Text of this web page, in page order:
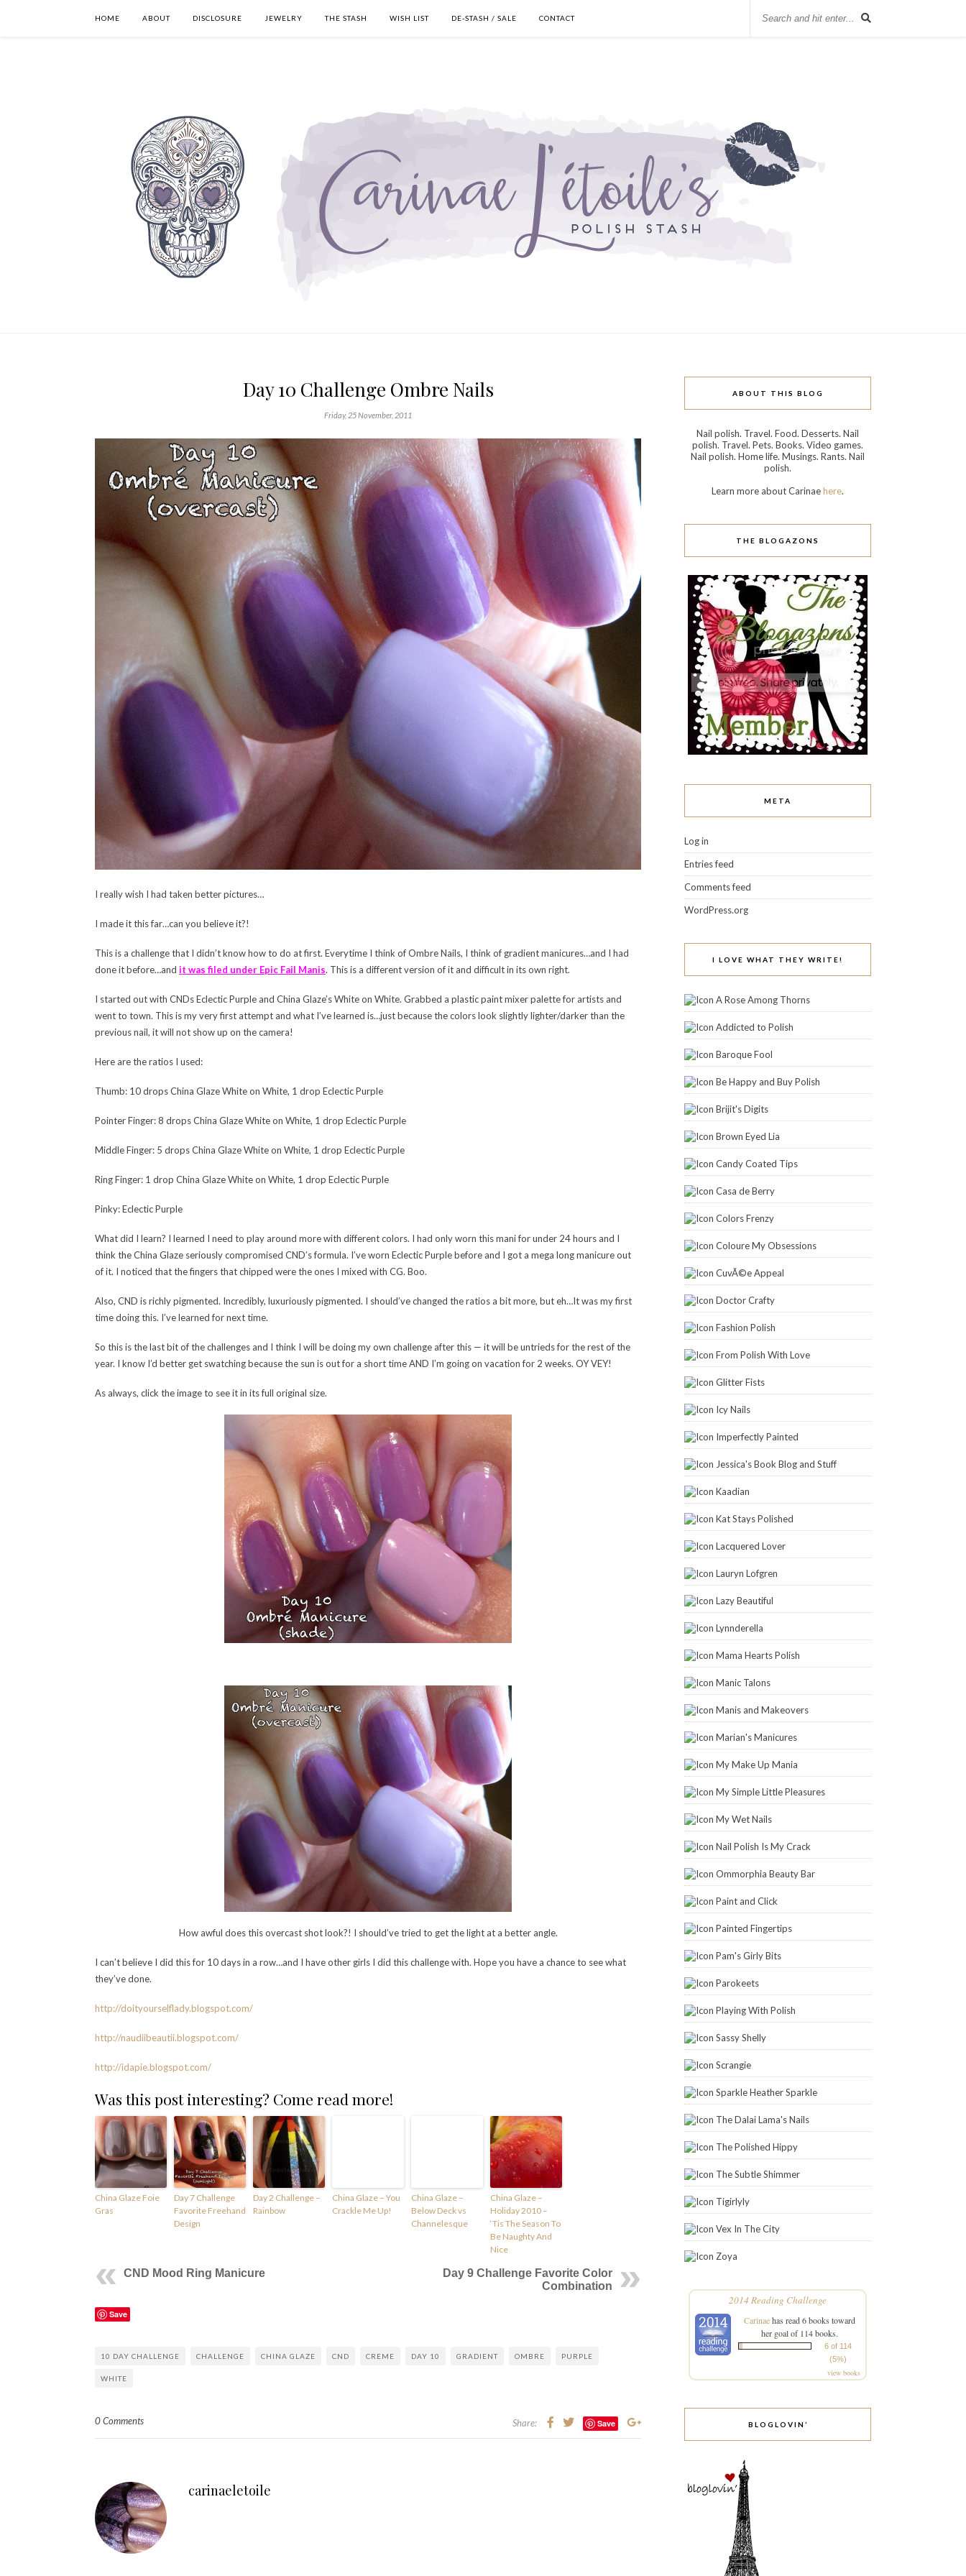
HOME ABOUT DISCLOSURE JEWELRY THE STASH WISH LIST DE-STASH / SALE CONTACT
Day 10 Challenge Ombre Nails
Friday, 25 November, 2011
I really wish I had taken better pictures…
I made it this far…can you believe it?!
This is a challenge that I didn’t know how to do at first. Everytime I think of Ombre Nails, I think of gradient manicures…and I had
done it before…and it was filed under Epic Fail Manis. This is a different version of it and difficult in its own right.
I started out with CNDs Eclectic Purple and China Glaze’s White on White. Grabbed a plastic paint mixer palette for artists and
went to town. This is my very first attempt and what I’ve learned is…just because the colors look slightly lighter/darker than the
previous nail, it will not show up on the camera!
Here are the ratios I used:
Thumb: 10 drops China Glaze White on White, 1 drop Eclectic Purple
Pointer Finger: 8 drops China Glaze White on White, 1 drop Eclectic Purple
Middle Finger: 5 drops China Glaze White on White, 1 drop Eclectic Purple
Ring Finger: 1 drop China Glaze White on White, 1 drop Eclectic Purple
Pinky: Eclectic Purple
What did I learn? I learned I need to play around more with different colors. I had only worn this mani for under 24 hours and I
think the China Glaze seriously compromised CND’s formula. I’ve worn Eclectic Purple before and I got a mega long manicure out
of it. I noticed that the fingers that chipped were the ones I mixed with CG. Boo.
Also, CND is richly pigmented. Incredibly, luxuriously pigmented. I should’ve changed the ratios a bit more, but eh…It was my first
time doing this. I’ve learned for next time.
So this is the last bit of the challenges and I think I will be doing my own challenge after this — it will be untrieds for the rest of the
year. I know I’d better get swatching because the sun is out for a short time AND I’m going on vacation for 2 weeks. OY VEY!
As always, click the image to see it in its full original size.
How awful does this overcast shot look?! I should’ve tried to get the light at a better angle.
I can’t believe I did this for 10 days in a row…and I have other girls I did this challenge with. Hope you have a chance to see what
they’ve done.
http://doityourselflady.blogspot.com/
http://naudiibeautii.blogspot.com/
http://idapie.blogspot.com/
Was this post interesting? Come read more!
China Glaze Foie
Gras
Day 7 Challenge
Favorite Freehand
Design
Day 2 Challenge –
Rainbow
China Glaze – You
Crackle Me Up!
China Glaze –
Below Deck vs
Channelesque
China Glaze –
Holiday 2010 –
‘Tis The Season To
Be Naughty And
Nice
CND Mood Ring Manicure
Day 9 Challenge Favorite Color
Combination
Save
10 DAY CHALLENGE CHALLENGE CHINA GLAZE CND CREME DAY 10 GRADIENT OMBRE PURPLE
WHITE
0 Comments Share: Save
carinaeletoile
ABOUT THIS BLOG
Nail polish. Travel. Food. Desserts. Nail
polish. Travel. Pets. Books. Video games.
Nail polish. Home life. Musings. Rants. Nail
polish.
Learn more about Carinaehere.
THE BLOGAZONS
META
Log in
Entries feed
Comments feed
WordPress.org
I LOVE WHAT THEY WRITE!
A Rose Among Thorns
Addicted to Polish
Baroque Fool
Be Happy and Buy Polish
Brijit's Digits
Brown Eyed Lia
Candy Coated Tips
Casa de Berry
Colors Frenzy
Coloure My Obsessions
CuvÃ©e Appeal
Doctor Crafty
Fashion Polish
From Polish With Love
Glitter Fists
Icy Nails
Imperfectly Painted
Jessica's Book Blog and Stuff
Kaadian
Kat Stays Polished
Lacquered Lover
Lauryn Lofgren
Lazy Beautiful
Lynnderella
Mama Hearts Polish
Manic Talons
Manis and Makeovers
Marian's Manicures
My Make Up Mania
My Simple Little Pleasures
My Wet Nails
Nail Polish Is My Crack
Ommorphia Beauty Bar
Paint and Click
Painted Fingertips
Pam's Girly Bits
Parokeets
Playing With Polish
Sassy Shelly
Scrangie
Sparkle Heather Sparkle
The Dalai Lama's Nails
The Polished Hippy
The Subtle Shimmer
Tigirlyly
Vex In The City
Zoya
2014 Reading Challenge
Carinaehas read 6 books toward
her goal of 114 books.
6 of 114
(5%)
view books
BLOGLOVIN’